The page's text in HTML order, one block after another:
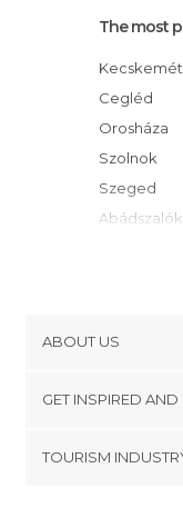
The most
Kecskemét
Cegléd
Orosháza
Szolnok
Szeged
Abádszalók
Vecsés
Gödöllo
ABOUT US
Terms and
GET INSPIRED
TOURISM